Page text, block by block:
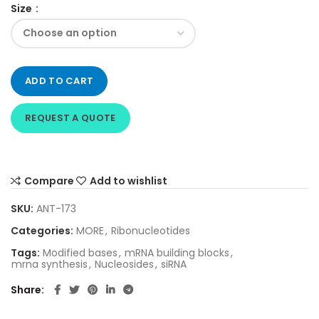
Size
ADD TO CART
REQUEST A QUOTE
Compare
Add to wishlist
SKU: ANT-173
Categories: MORE, Ribonucleotides
Tags: Modified bases, mRNA building blocks,
mrna synthesis, Nucleosides, siRNA
Share